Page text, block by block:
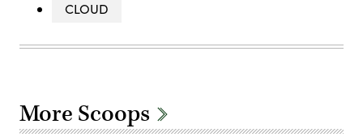
CLOUD
More Scoops